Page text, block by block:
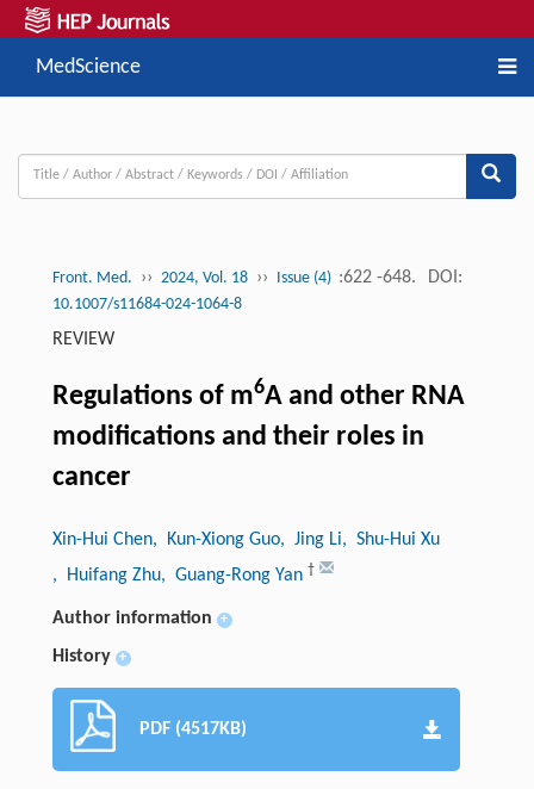
MedScience
Front. Med. ›› 2024, Vol. 18 ›› Issue (4) :622 -648. DOI:
10.1007/s11684-024-1064-8
REVIEW
Regulations of m6A and other RNA
modifications and their roles in
cancer
Xin-Hui Chen, Kun-Xiong Guo, Jing Li, Shu-Hui Xu
, Huifang Zhu, Guang-Rong Yan †
Author information +
History +
PDF (4517KB)